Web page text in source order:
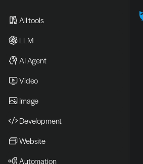
All tools
LLM
AI Agent
Video
Image
Development
Website
Automation